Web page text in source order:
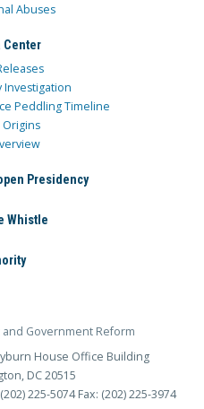
Abuses
Center
Investigation
Peddling Timeline
Origins
Presidency
Whistle
Government Reform
House Office Building
DC 20515
225-5074 Fax: (202) 225-3974